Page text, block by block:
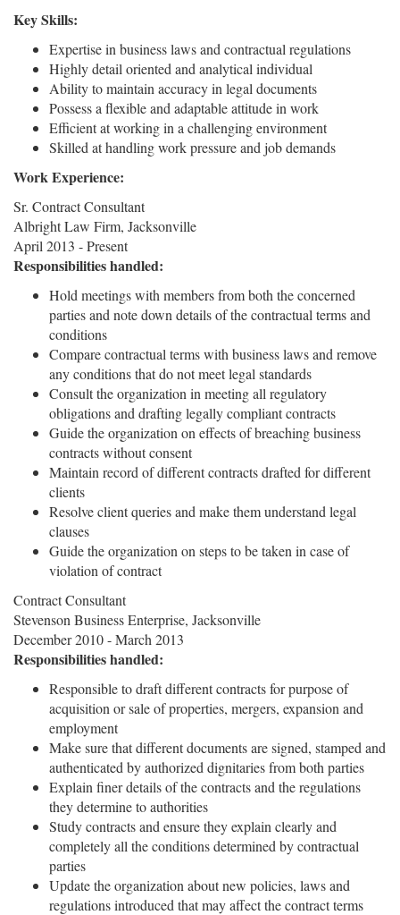
Key Skills:
Expertise in business laws and contractual regulations
Highly detail oriented and analytical individual
Ability to maintain accuracy in legal documents
Possess a flexible and adaptable attitude in work
Efficient at working in a challenging environment
Skilled at handling work pressure and job demands
Work Experience:
Sr. Contract Consultant
Albright Law Firm, Jacksonville
April 2013 - Present
Responsibilities handled:
Hold meetings with members from both the concerned
parties and note down details of the contractual terms and
conditions
Compare contractual terms with business laws and remove
any conditions that do not meet legal standards
Consult the organization in meeting all regulatory
obligations and drafting legally compliant contracts
Guide the organization on effects of breaching business
contracts without consent
Maintain record of different contracts drafted for different
clients
Resolve client queries and make them understand legal
clauses
Guide the organization on steps to be taken in case of
violation of contract
Contract Consultant
Stevenson Business Enterprise, Jacksonville
December 2010 - March 2013
Responsibilities handled:
Responsible to draft different contracts for purpose of
acquisition or sale of properties, mergers, expansion and
employment
Make sure that different documents are signed, stamped and
authenticated by authorized dignitaries from both parties
Explain finer details of the contracts and the regulations
they determine to authorities
Study contracts and ensure they explain clearly and
completely all the conditions determined by contractual
parties
Update the organization about new policies, laws and
regulations introduced that may affect the contract terms